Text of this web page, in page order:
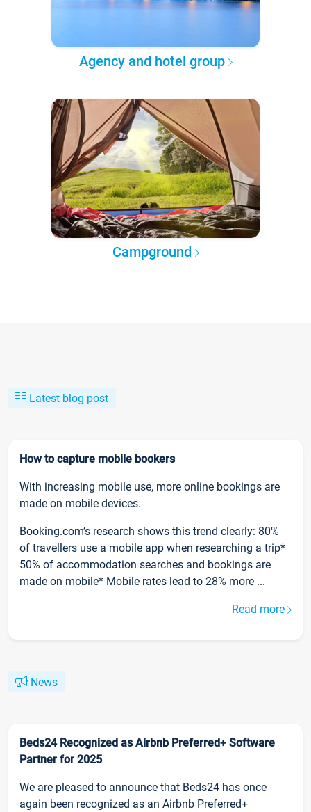
Agency and hotel group
Campground
Latest blog post
How to capture mobile bookers
With increasing mobile use, more online bookings are
made on mobile devices.
Booking.com’s research shows this trend clearly: 80%
of travellers use a mobile app when researching a trip*
50% of accommodation searches and bookings are
made on mobile* Mobile rates lead to 28% more ...
Read more
News
Beds24 Recognized as Airbnb Preferred+ Software
Partner for 2025
We are pleased to announce that Beds24 has once
again been recognized as an Airbnb Preferred+